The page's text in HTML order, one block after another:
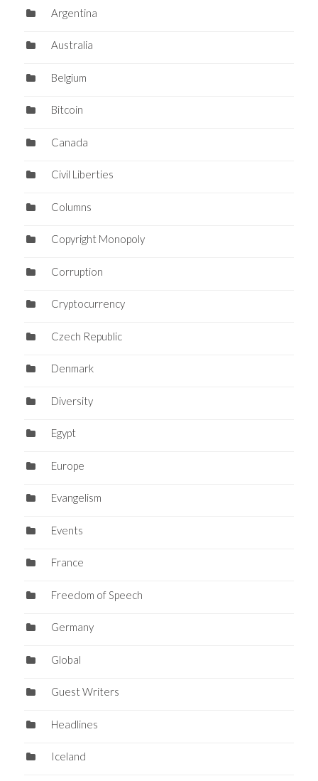
Argentina
Australia
Belgium
Bitcoin
Canada
Civil Liberties
Columns
Copyright Monopoly
Corruption
Cryptocurrency
Czech Republic
Denmark
Diversity
Egypt
Europe
Evangelism
Events
France
Freedom of Speech
Germany
Global
Guest Writers
Headlines
Iceland